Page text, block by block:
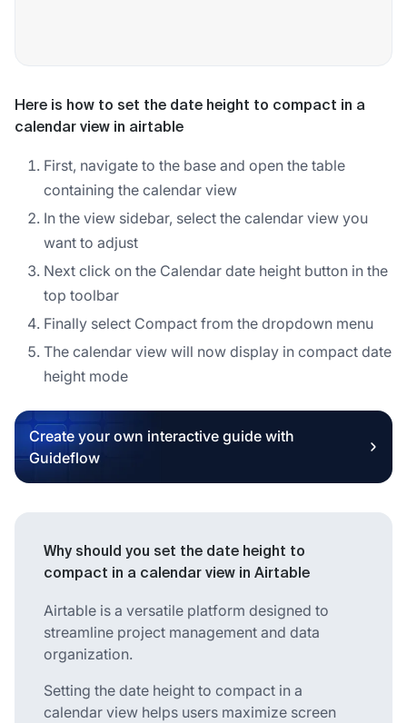
Here is how to set the date height to compact in a
calendar view in airtable
First, navigate to the base and open the table
containing the calendar view
In the view sidebar, select the calendar view you
want to adjust
Next click on the Calendar date height button in the
top toolbar
Finally select Compact from the dropdown menu
The calendar view will now display in compact date
height mode
Create your own interactive guide with
Guideflow
Why should you set the date height to
compact in a calendar view in Airtable
Airtable is a versatile platform designed to
streamline project management and data
organization.
Setting the date height to compact in a
calendar view helps users maximize screen